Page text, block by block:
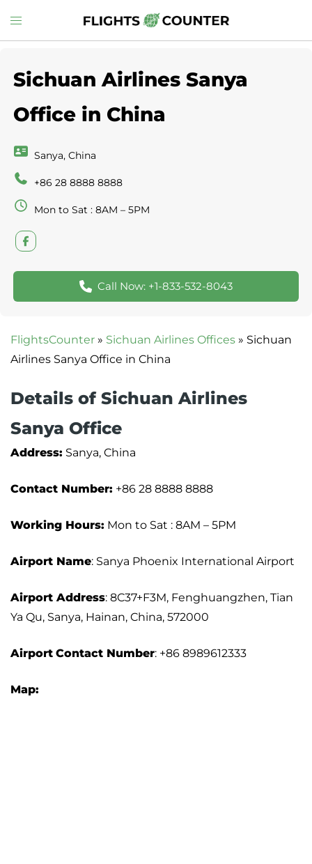
to
Toggle
menu
Sichuan Airlines Sanya
Office in China
Sanya, China
+86 28 8888 8888
Mon to Sat : 8AM – 5PM
Call Now: +1-833-532-8043
FlightsCounter » Sichuan Airlines Offices » Sichuan
Airlines Sanya Office in China
Details of Sichuan Airlines
Sanya Office
Address: Sanya, China
Contact Number: +86 28 8888 8888
Working Hours: Mon to Sat : 8AM – 5PM
Airport Name: Sanya Phoenix International Airport
Airport Address: 8C37+F3M, Fenghuangzhen, Tian
Ya Qu, Sanya, Hainan, China, 572000
Airport Contact Number: +86 8989612333
Map: